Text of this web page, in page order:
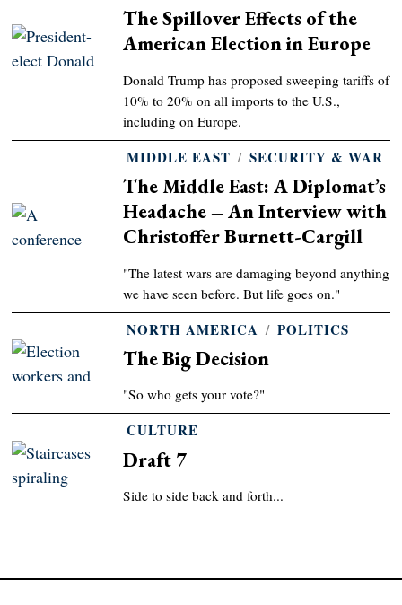
The Spillover Effects of the
American Election in Europe
Donald Trump has proposed sweeping tariffs of
10% to 20% on all imports to the U.S.,
including on Europe.
MIDDLE EAST / SECURITY & WAR
The Middle East: A Diplomat’s
Headache – An Interview with
Christoffer Burnett-Cargill
"The latest wars are damaging beyond anything
we have seen before. But life goes on."
NORTH AMERICA / POLITICS
The Big Decision
"So who gets your vote?"
CULTURE
Draft 7
Side to side back and forth...